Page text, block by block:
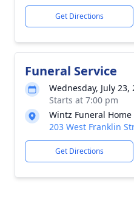
Get Directions
Funeral Service
Wednesday, July 23,
Starts at 7:00 pm
Wintz Funeral Home
203 West Franklin
Get Directions